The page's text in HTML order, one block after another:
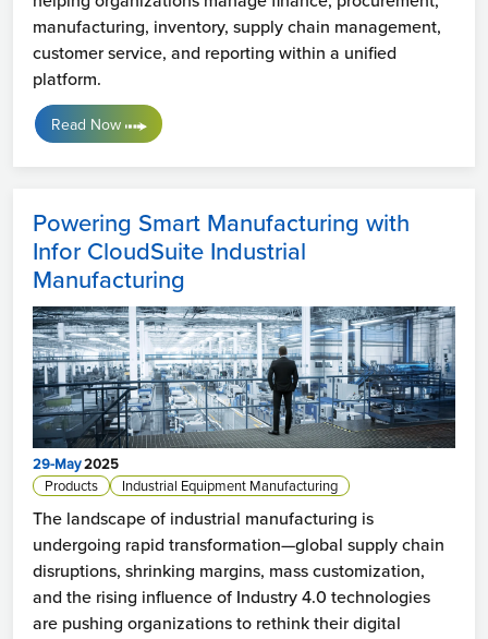
manufacturing, inventory, supply chain management,
customer service, and reporting within a unified
platform.
Read Now
Powering Smart Manufacturing with
Infor CloudSuite Industrial
Manufacturing
29-May2025
Products
Industrial Equipment Manufacturing
The landscape of industrial manufacturing is
undergoing rapid transformation—global supply chain
disruptions, shrinking margins, mass customization,
and the rising influence of Industry 4.0 technologies
are pushing organizations to rethink their digital